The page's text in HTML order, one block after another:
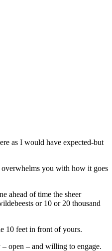
as I would have expected-but
overwhelms you with how it goes
ahead of time the sheer
or 10 or 20 thousand
10 feet in front of yours.
open – and willing to engage.